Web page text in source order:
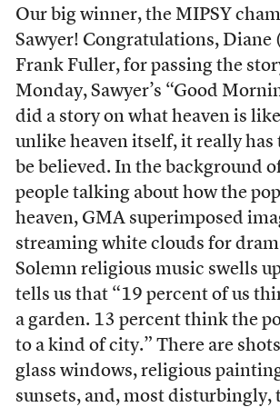
Our big winner, the MIPSY
Sawyer! Congratulations, Diane
Frank Fuller, for passing the
Monday, Sawyer’s “Good
did a story on what heaven is
unlike heaven itself, it really has
be believed. In the background
people talking about how the
heaven, GMA superimposed
streaming white clouds for
Solemn religious music swells
tells us that “19 percent of us
a garden. 13 percent think the
to a kind of city.” There are
glass windows, religious
sunsets, and, most disturbingly,